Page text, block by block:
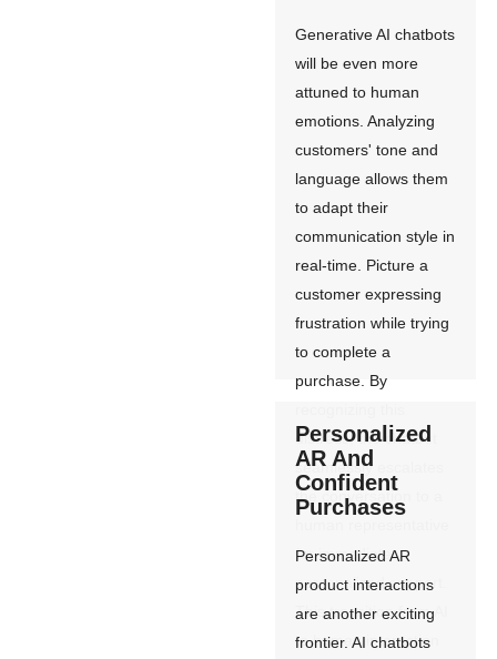
Generative AI chatbots
will be even more
attuned to human
emotions. Analyzing
customers' tone and
language allows them
to adapt their
communication style in
real-time. Picture a
customer expressing
frustration while trying
to complete a
purchase. By
distress, the chatbot
seamlessly escalates
the conversation to a
for immediate
personalized support.
This transition from AI
to human interaction
Personalized
AR And
Confident
Purchases
Personalized AR
product interactions
are another exciting
frontier. AI chatbots